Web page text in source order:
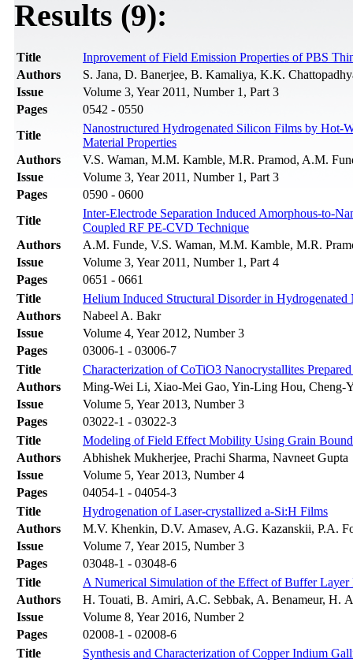
Results (9):
Title
Inprovement of Field Emission Properties of PBS
Authors
S. Jana, D. Banerjee, B. Kamaliya, K.K.
Issue
Volume 3, Year 2011, Number 1, Part 3
Pages
0542 - 0550
Title
Nanostructured Hydrogenated Silicon Films by Hot-
Material Properties
Authors
V.S. Waman, M.M. Kamble, M.R. Pramod, A.M.
Issue
Volume 3, Year 2011, Number 1, Part 3
Pages
0590 - 0600
Title
Inter-Electrode Separation Induced Amorphous-to-
Coupled RF PE-CVD Technique
Authors
A.M. Funde, V.S. Waman, M.M. Kamble, M.R.
Issue
Volume 3, Year 2011, Number 1, Part 4
Pages
0651 - 0661
Title
Helium Induced Structural Disorder in
Authors
Nabeel A. Bakr
Issue
Volume 4, Year 2012, Number 3
Pages
03006-1 - 03006-7
Title
Characterization of CoTiO3 Nanocrystallites
Authors
Ming-Wei Li, Xiao-Mei Gao, Yin-Ling Hou, Cheng-
Issue
Volume 5, Year 2013, Number 3
Pages
03022-1 - 03022-3
Title
Modeling of Field Effect Mobility Using Grain
Authors
Abhishek Mukherjee, Prachi Sharma, Navneet Gupta
Issue
Volume 5, Year 2013, Number 4
Pages
04054-1 - 04054-3
Title
Hydrogenation of Laser-crystallized a-Si:H Films
Authors
M.V. Khenkin, D.V. Amasev, A.G. Kazanskii, P.A.
Issue
Volume 7, Year 2015, Number 3
Pages
03048-1 - 03048-6
Title
A Numerical Simulation of the Effect of Buffer Layer
Authors
H. Touati, B. Amiri, A.C. Sebbak, A. Benameur, H.
Issue
Volume 8, Year 2016, Number 2
Pages
02008-1 - 02008-6
Title
Synthesis and Characterization of Copper Indium